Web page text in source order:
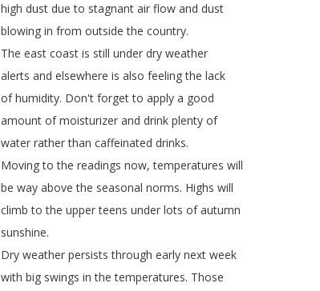
high dust due to stagnant air flow and dust
blowing in from outside the country.
The east coast is still under dry weather
alerts and elsewhere is also feeling the lack
of humidity. Don't forget to apply a good
amount of moisturizer and drink plenty of
water rather than caffeinated drinks.
Moving to the readings now,temperatures will
be way above the seasonal norms. Highs will
climb to the upper teens under lots of autumn
sunshine.
Dry weather persists through early next week
with big swings in the temperatures. Those